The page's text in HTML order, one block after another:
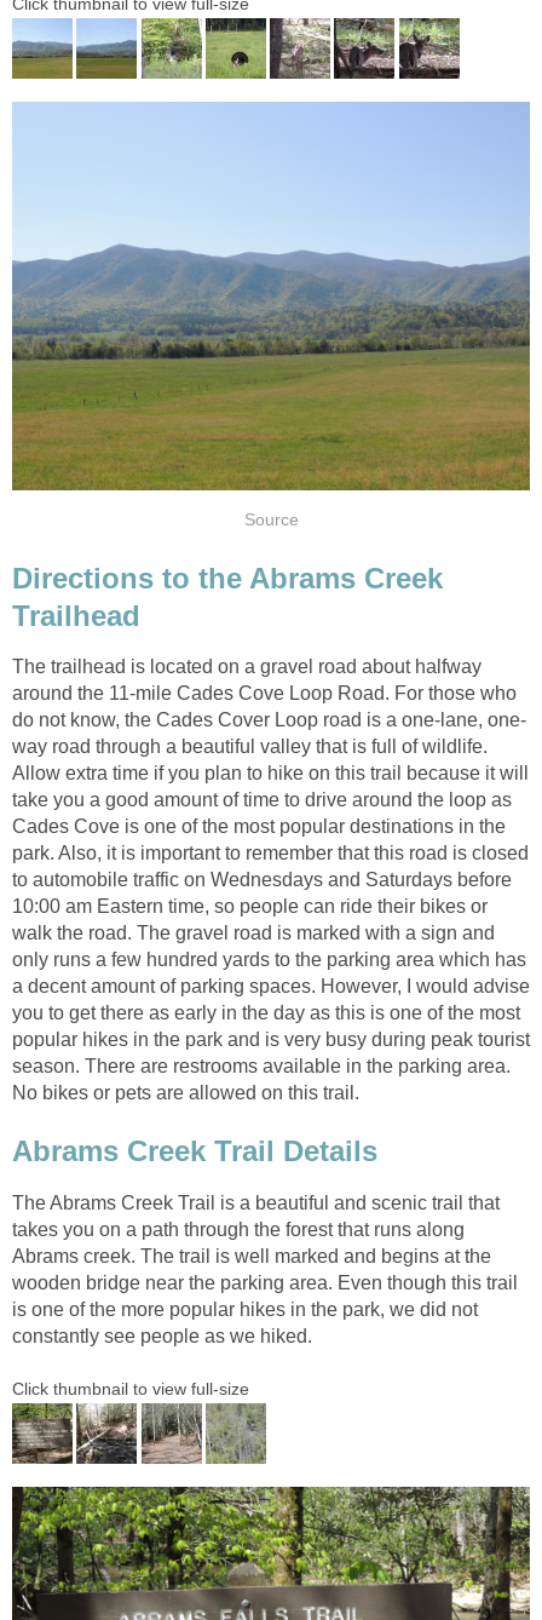
Directions to the Abrams Creek
The trailhead is located on a gravel road about halfway
around the 11-mile Cades Cove Loop Road. For those who
way road through a beautiful valley that is full of wildlife.
Allow extra time if you plan to hike on this trail because it will
take you a good amount of time to drive around the loop as
Cades Cove is one of the most popular destinations in the
park. Also, it is important to remember that this road is closed
to automobile traffic on Wednesdays and Saturdays before
10:00 am Eastern time, so people can ride their bikes or
walk the road. The gravel road is marked with a sign and
only runs a few hundred yards to the parking area which has
a decent amount of parking spaces. However, I would advise
you to get there as early in the day as this is one of the most
popular hikes in the park and is very busy during peak tourist
season. There are restrooms available in the parking area.
No bikes or pets are allowed on this trail.
The Abrams Creek Trail is a beautiful and scenic trail that
takes you on a path through the forest that runs along
Abrams creek. The trail is well marked and begins at the
wooden bridge near the parking area. Even though this trail
is one of the more popular hikes in the park, we did not
constantly see people as we hiked.